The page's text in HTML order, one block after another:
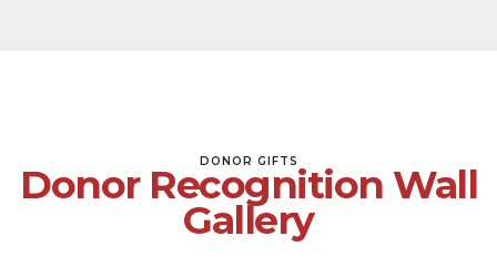
DONOR GIFTS
Donor Recognition Wall
Gallery